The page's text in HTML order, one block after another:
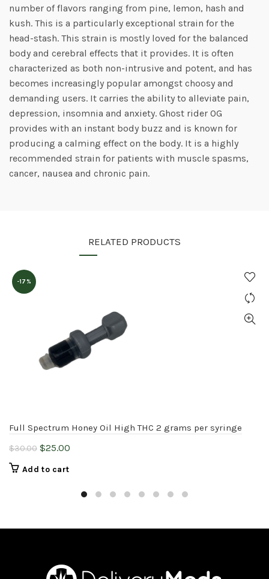
number of flavors ranging from pine, lemon, hash and
kush. This is a particularly exceptional strain for the
head-stash. This strain is mostly loved for the balanced
body and cerebral effects that it provides. It is often
characterized as both non-intrusive and potent, and has
becomes increasingly popular amongst choosy and
demanding users. It carries the ability to alleviate pain,
depression, insomnia and anxiety. Ghost rider OG
provides with an instant body buzz and is known for
producing a calming effect on the body. It is a highly
recommended strain for patients with muscle spasms,
cancer, nausea and chronic pain.
RELATED PRODUCTS
-17%
Full Spectrum Honey Oil High THC 2 grams per syringe
$30.00 Original
$25.00
$25.00.
Add to cart